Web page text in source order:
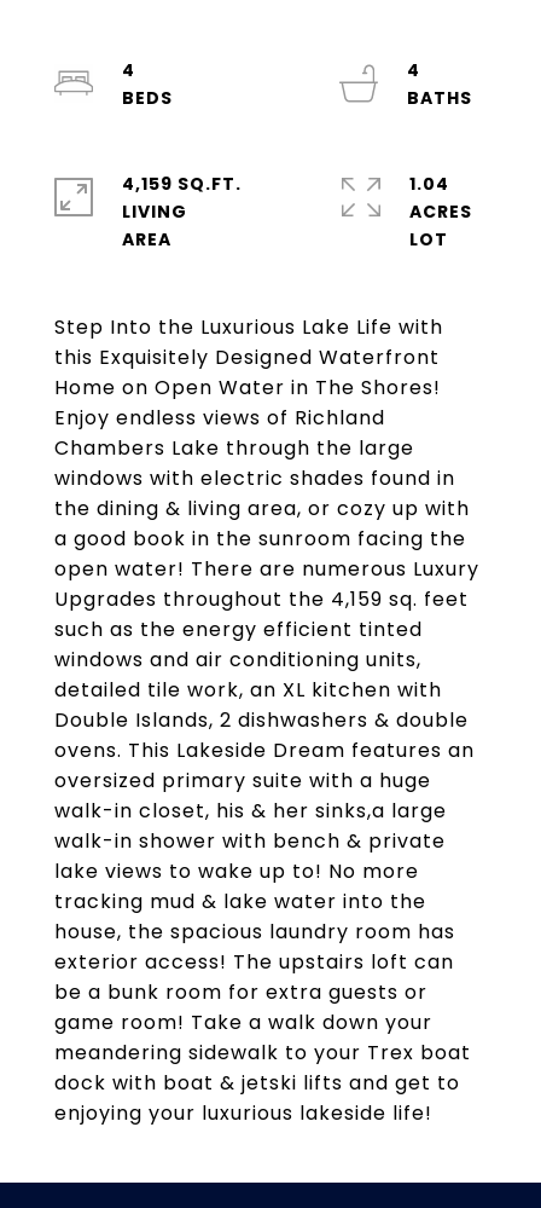
Step Into the Luxurious Lake Life with
this Exquisitely Designed Waterfront
Home on Open Water in The Shores!
Enjoy endless views of Richland
Chambers Lake through the large
windows with electric shades found in
the dining & living area, or cozy up with
a good book in the sunroom facing the
open water! There are numerous Luxury
Upgrades throughout the 4,159 sq. feet
such as the energy efficient tinted
windows and air conditioning units,
detailed tile work, an XL kitchen with
Double Islands, 2 dishwashers & double
ovens. This Lakeside Dream features an
oversized primary suite with a huge
walk-in closet, his & her sinks,a large
walk-in shower with bench & private
lake views to wake up to! No more
tracking mud & lake water into the
house, the spacious laundry room has
exterior access! The upstairs loft can
be a bunk room for extra guests or
game room! Take a walk down your
meandering sidewalk to your Trex boat
dock with boat & jetski lifts and get to
enjoying your luxurious lakeside life!
4
4
4,159 SQ.FT.
LIVING
1.04
ACRES